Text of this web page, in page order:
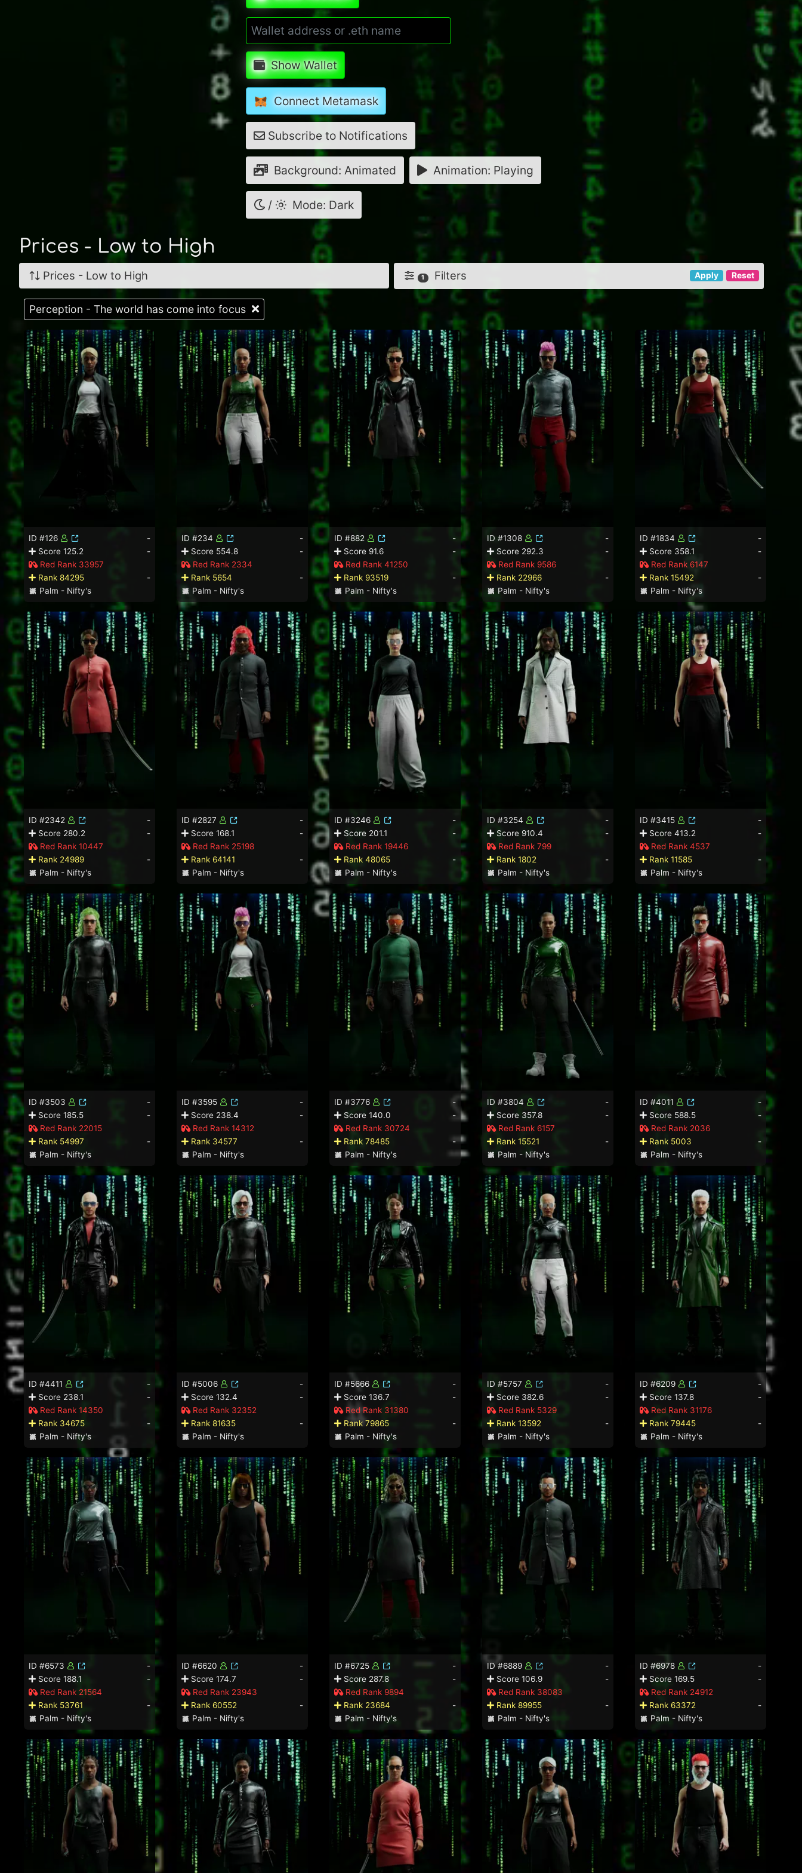
Show Wallet
Connect Metamask
Subscribe to Notifications
Background: Animated Animation: Playing
/ Mode: Dark
Prices - Low to High
Prices - Low to High Apply Reset
1 Filters
Perception - The world has come into focus
ID #126
-
Score 125.2
-
Red Rank 33957
Rank 84295
-
Palm - Nifty's
ID #234
-
Score 554.8
-
Red Rank 2334
Rank 5654
-
Palm - Nifty's
ID #882
-
Score 91.6
-
Red Rank 41250
Rank 93519
-
Palm - Nifty's
ID #1308
-
Score 292.3
-
Red Rank 9586
Rank 22966
-
Palm - Nifty's
ID #1834
-
Score 358.1
-
Red Rank 6147
Rank 15492
-
Palm - Nifty's
ID #2342
-
Score 280.2
-
Red Rank 10447
Rank 24989
-
Palm - Nifty's
ID #2827
-
Score 168.1
-
Red Rank 25198
Rank 64141
-
Palm - Nifty's
ID #3246
-
Score 201.1
-
Red Rank 19446
Rank 48065
-
Palm - Nifty's
ID #3254
-
Score 910.4
-
Red Rank 799
Rank 1802
-
Palm - Nifty's
ID #3415
-
Score 413.2
-
Red Rank 4537
Rank 11585
-
Palm - Nifty's
ID #3503
-
Score 185.5
-
Red Rank 22015
Rank 54997
-
Palm - Nifty's
ID #3595
-
Score 238.4
-
Red Rank 14312
Rank 34577
-
Palm - Nifty's
ID #3776
-
Score 140.0
-
Red Rank 30724
Rank 78485
-
Palm - Nifty's
ID #3804
-
Score 357.8
-
Red Rank 6157
Rank 15521
-
Palm - Nifty's
ID #4011
-
Score 588.5
-
Red Rank 2036
Rank 5003
-
Palm - Nifty's
ID #4411
-
Score 238.1
-
Red Rank 14350
Rank 34675
-
Palm - Nifty's
ID #5006
-
Score 132.4
-
Red Rank 32352
Rank 81635
-
Palm - Nifty's
ID #5666
-
Score 136.7
-
Red Rank 31380
Rank 79865
-
Palm - Nifty's
ID #5757
-
Score 382.6
-
Red Rank 5329
Rank 13592
-
Palm - Nifty's
ID #6209
-
Score 137.8
-
Red Rank 31176
Rank 79445
-
Palm - Nifty's
ID #6573
-
Score 188.1
-
Red Rank 21564
Rank 53761
-
Palm - Nifty's
ID #6620
-
Score 174.7
-
Red Rank 23943
Rank 60552
-
Palm - Nifty's
ID #6725
-
Score 287.8
-
Red Rank 9894
Rank 23684
-
Palm - Nifty's
ID #6889
-
Score 106.9
-
Red Rank 38083
Rank 89955
-
Palm - Nifty's
ID #6978
-
Score 169.5
-
Red Rank 24912
Rank 63372
-
Palm - Nifty's